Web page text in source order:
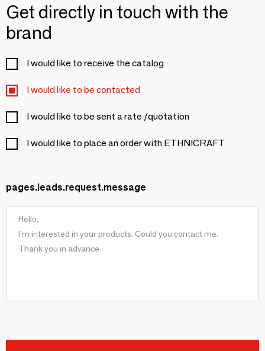
Get directly in touch with the
brand
I would like to receive the catalog
I would like to be contacted
I would like to be sent a rate /quotation
I would like to place an order with ETHNICRAFT
pages.leads.request.message